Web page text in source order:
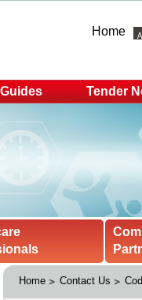
Home
Tender
Home Contact Us